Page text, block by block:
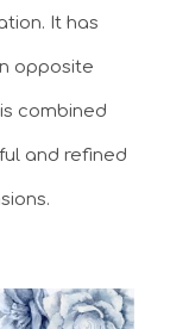
It has
opposite
combined
and refined